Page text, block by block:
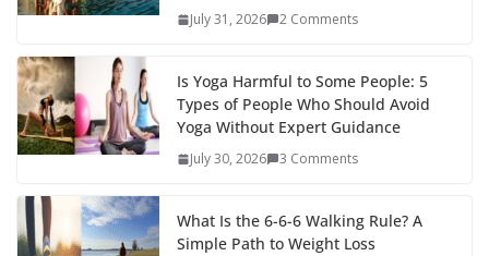
July 31, 2026 2 Comments
Is Yoga Harmful to Some People: 5
Types of People Who Should Avoid
Yoga Without Expert Guidance
July 30, 2026 3 Comments
What Is the 6-6-6 Walking Rule? A
Simple Path to Weight Loss